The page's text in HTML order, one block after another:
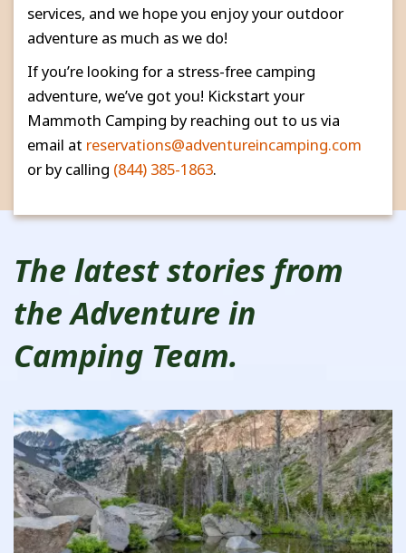
services, and we hope you enjoy your outdoor
adventure as much as we do!
If you’re looking for a stress-free camping
adventure, we’ve got you! Kickstart your
Mammoth Camping by reaching out to us via
email at reservations@adventureincamping.com
or by calling (844) 385-1863.
The latest stories from
the Adventure in
Camping Team.